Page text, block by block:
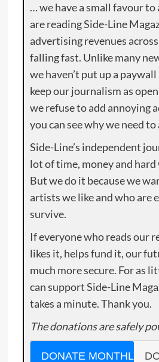
… we have a small favour to
are reading Side-Line
advertising revenues
falling fast. Unlike many
we haven’t put up a
keep our journalism as open
we refuse to add annoying
you can see why we need
Side-Line’s independent
lot of time, money and
But we do it because we
artists we like and who are
survive.
If everyone who reads our
likes it, helps fund it, our
much more secure. For as
can support Side-Line
takes a minute. Thank you.
The donations are safely
DONATE MONTHLY